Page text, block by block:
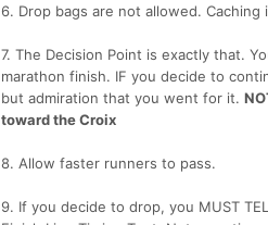
6. Drop bags are not allowed. Caching
7. The Decision Point is exactly that.
marathon finish. IF you decide to
but admiration that you went for it.
toward the Croix
8. Allow faster runners to pass.
9. If you decide to drop, you MUST